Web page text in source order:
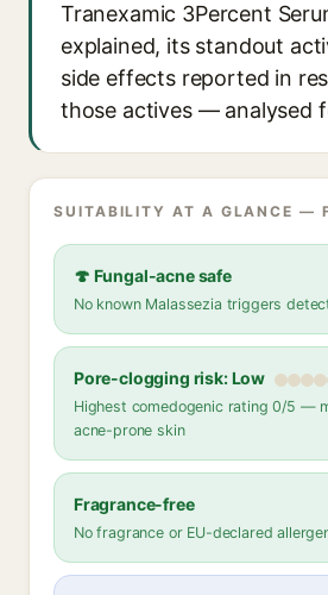
Tranexamic 3Percent
explained, its standout
side effects reported in
those actives — analysed
SUITABILITY AT A GLANCE —
🍄 Fungal-acne safe
No known Malassezia triggers
Pore-clogging risk: Low
Highest comedogenic rating 0/5 —
acne-prone skin
Fragrance-free
No fragrance or EU-declared